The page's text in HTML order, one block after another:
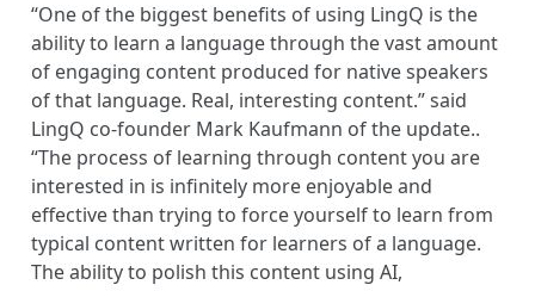
“One of the biggest benefits of using LingQ is the
ability to learn a language through the vast amount
of engaging content produced for native speakers
of that language. Real, interesting content.” said
LingQ co-founder Mark Kaufmann of the update..
“The process of learning through content you are
interested in is infinitely more enjoyable and
effective than trying to force yourself to learn from
typical content written for learners of a language.
The ability to polish this content using AI,